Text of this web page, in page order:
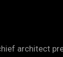
architect